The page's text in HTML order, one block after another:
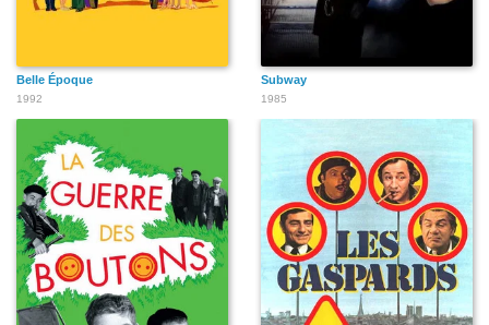
Belle Époque
1992
Subway
1985